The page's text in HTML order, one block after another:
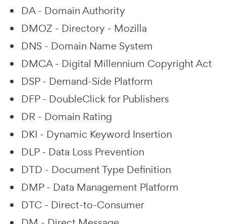
DA - Domain Authority
DMOZ - Directory - Mozilla
DNS - Domain Name System
DMCA - Digital Millennium Copyright Act
DSP - Demand-Side Platform
DFP - DoubleClick for Publishers
DR - Domain Rating
DKI - Dynamic Keyword Insertion
DLP - Data Loss Prevention
DTD - Document Type Definition
DMP - Data Management Platform
DTC - Direct-to-Consumer